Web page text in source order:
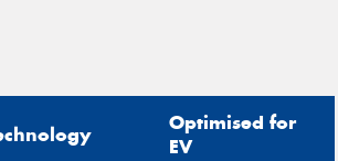
Optimised for
EV